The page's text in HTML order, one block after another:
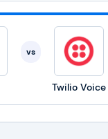
vs
Twilio Voice